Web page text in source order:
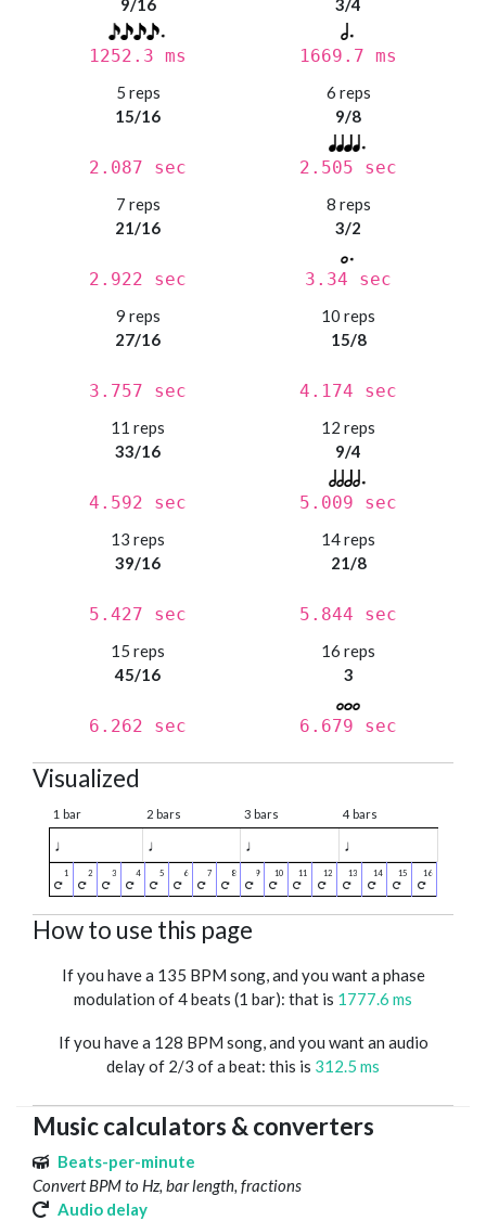
9/16
1252.3 ms
3/4
1669.7 ms
5 reps
15/16
2.087 sec
6 reps
9/8
2.505 sec
7 reps
21/16
2.922 sec
8 reps
3/2
3.34 sec
9 reps
27/16
3.757 sec
10 reps
15/8
4.174 sec
11 reps
33/16
4.592 sec
12 reps
9/4
5.009 sec
13 reps
39/16
5.427 sec
14 reps
21/8
5.844 sec
15 reps
45/16
6.262 sec
16 reps
3
6.679 sec
Visualized
1 bar 2 bars 3 bars 4 bars
♩ ♩ ♩ ♩
How to use this page
If you have a 135 BPM song, and you want a phase
modulation of 4 beats (1 bar): that is 1777.6 ms
If you have a 128 BPM song, and you want an audio
delay of 2/3 of a beat: this is 312.5 ms
Music calculators & converters
Beats-per-minute
Convert BPM to Hz, bar length, fractions
Audio delay